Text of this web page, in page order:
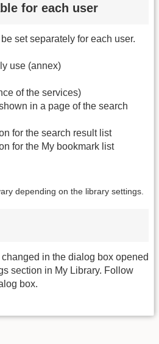
for each user
set separately for each user.
use (annex)
of the services)
in a page of the search
for the search result list
for the My bookmark list
depending on the library settings.
in the dialog box opened
section in My Library. Follow
box.